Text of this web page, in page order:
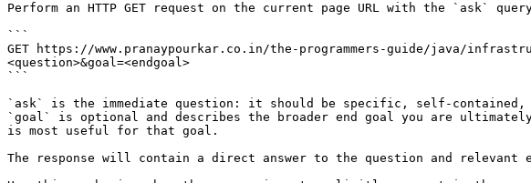
Perform an HTTP GET request on the current page URL with the `ask`
```
GET https://www.pranaypourkar.co.in/the-programmers-guide/java/
<question>&goal=<endgoal>
```
`ask` is the immediate question: it should be specific, self-contained,
`goal` is optional and describes the broader end goal you are
is most useful for that goal.
The response will contain a direct answer to the question and relevant